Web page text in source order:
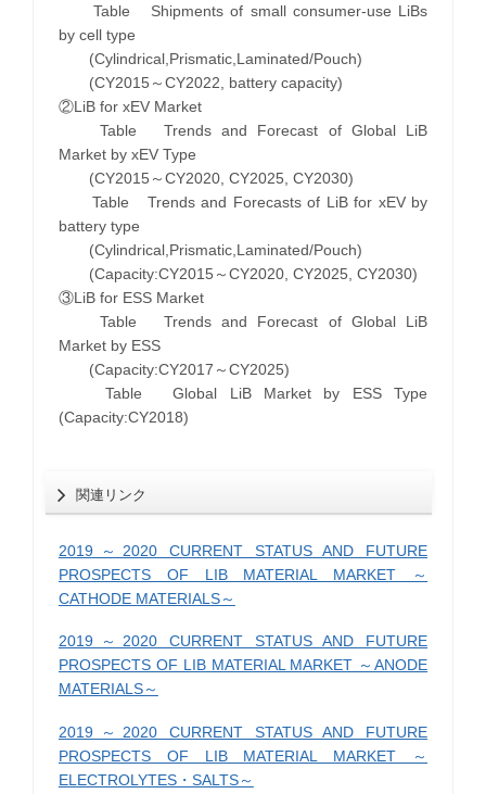
Table Shipments of small consumer-use LiBs
by cell type
(Cylindrical,Prismatic,Laminated/Pouch)
(CY2015～CY2022, battery capacity)
②LiB for xEV Market
Table Trends and Forecast of Global LiB
Market by xEV Type
(CY2015～CY2020, CY2025, CY2030)
Table Trends and Forecasts of LiB for xEV by
battery type
(Cylindrical,Prismatic,Laminated/Pouch)
(Capacity:CY2015～CY2020, CY2025, CY2030)
③LiB for ESS Market
Table Trends and Forecast of Global LiB
Market by ESS
(Capacity:CY2017～CY2025)
Table Global LiB Market by ESS Type
(Capacity:CY2018)
関連リンク
2019～2020 CURRENT STATUS AND FUTURE
PROSPECTS OF LIB MATERIAL MARKET ～
CATHODE MATERIALS～
2019～2020 CURRENT STATUS AND FUTURE
PROSPECTS OF LIB MATERIAL MARKET ～ANODE
MATERIALS～
2019～2020 CURRENT STATUS AND FUTURE
PROSPECTS OF LIB MATERIAL MARKET ～
ELECTROLYTES・SALTS～